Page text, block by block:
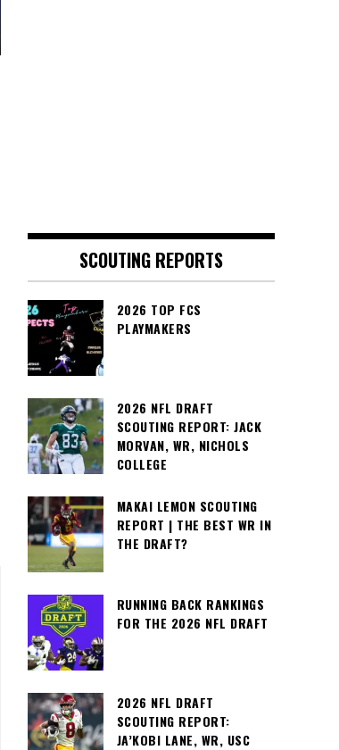
SCOUTING REPORTS
2026 TOP FCS
PLAYMAKERS
2026 NFL DRAFT
SCOUTING REPORT: JACK
MORVAN, WR, NICHOLS
COLLEGE
MAKAI LEMON SCOUTING
REPORT | THE BEST WR IN
THE DRAFT?
RUNNING BACK RANKINGS
FOR THE 2026 NFL DRAFT
2026 NFL DRAFT
SCOUTING REPORT:
JA’KOBI LANE, WR, USC